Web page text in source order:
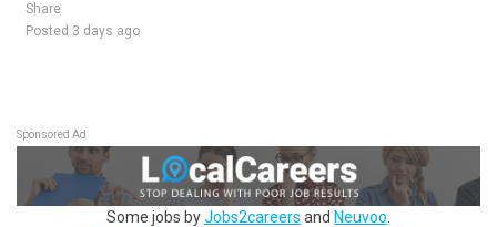
Share
Posted 3 days ago
Sponsored Ad
Some jobs byJobs2careers and Neuvoo